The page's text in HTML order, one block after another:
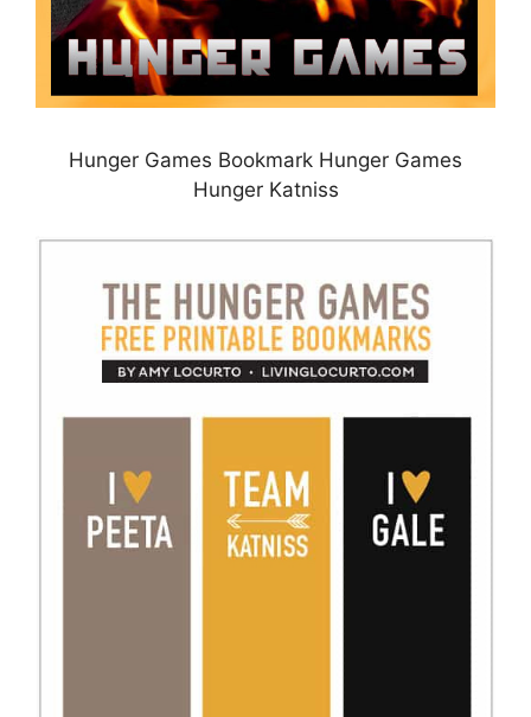
Hunger Games Bookmark Hunger Games
Hunger Katniss